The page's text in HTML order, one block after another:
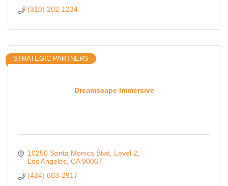
(310) 202-1234
Dreamscape Immersive
STRATEGIC PARTNERS
10250 Santa Monica Blvd
Level 2
Los Angeles CA 90067
(424) 603-2917